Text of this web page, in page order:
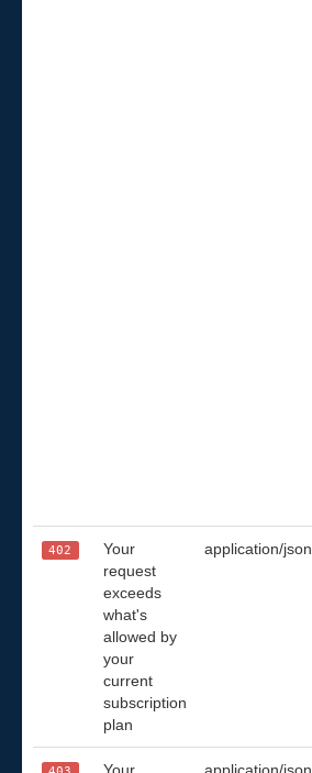
402
Your
request
exceeds
what's
allowed by
your
current
subscription
plan
application/json